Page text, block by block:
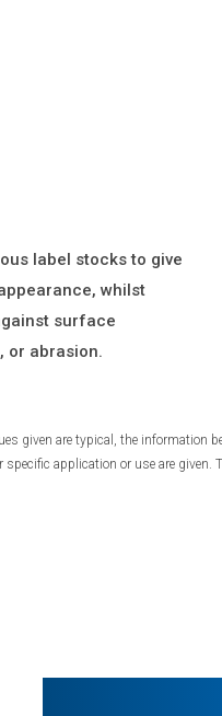
label stocks to give
whilst
surface
or abrasion.
given are typical, the information
application or use are